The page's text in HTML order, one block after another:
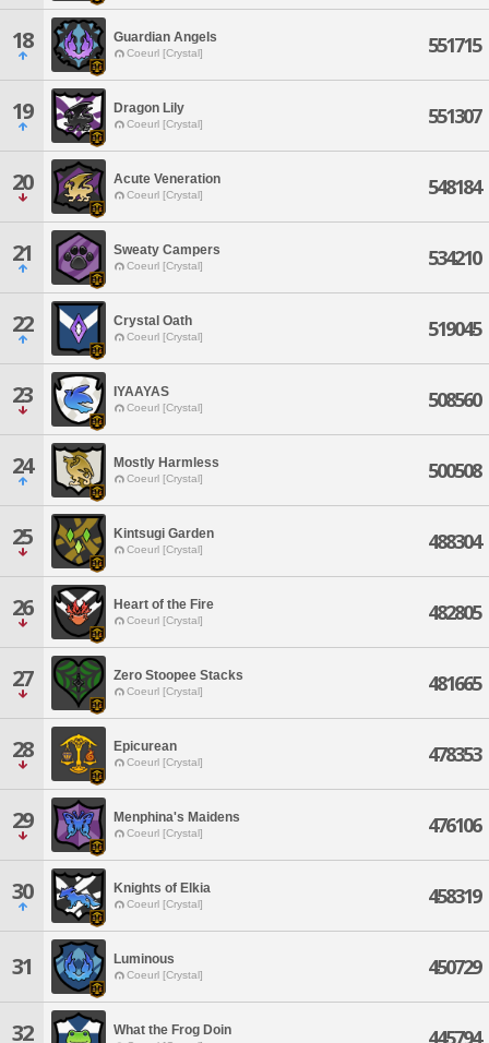
18 Guardian Angels
Coeurl [Crystal] 551715
19 Dragon Lily
Coeurl [Crystal] 551307
20 Acute Veneration
Coeurl [Crystal] 548184
21 Sweaty Campers
Coeurl [Crystal] 534210
22 Crystal Oath
Coeurl [Crystal] 519045
23 IYAAYAS
Coeurl [Crystal] 508560
24 Mostly Harmless
Coeurl [Crystal] 500508
25 Kintsugi Garden
Coeurl [Crystal] 488304
26 Heart of the Fire
Coeurl [Crystal] 482805
27 Zero Stoopee Stacks
Coeurl [Crystal] 481665
28 Epicurean
Coeurl [Crystal] 478353
29 Menphina's Maidens
Coeurl [Crystal] 476106
30 Knights of Elkia
Coeurl [Crystal] 458319
31 Luminous
Coeurl [Crystal] 450729
32 What the Frog Doin 445794